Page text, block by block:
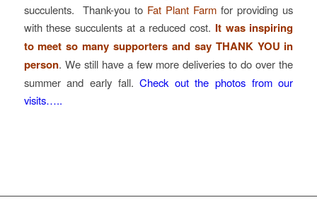
succulents. Thank-you to Fat Plant Farm for providing us
with these succulents at a reduced cost. It was inspiring
to meet so many supporters and say THANK YOU in
person. We still have a few more deliveries to do over the
summer and early fall. Check out the photos from our
visits…..